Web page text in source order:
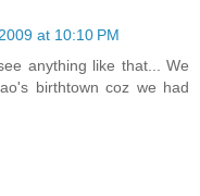
at 10:10 PM
anything like that... We
birthtown coz we had